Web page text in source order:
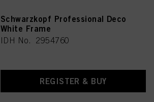
Schwarzkopf Professional Deco
White Frame
IDH No. 2954760
REGISTER & BUY